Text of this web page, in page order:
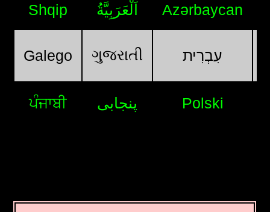
Shqip اَلْعَرَبِيَّةُ Azərbaycan
Galego ગુજરાતી עִבְרִית
ਪੰਜਾਬੀ پنجابی Polski